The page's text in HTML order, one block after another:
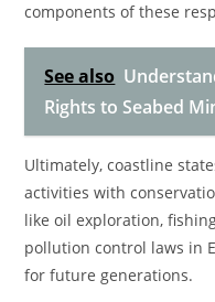
components of these
See also
Rights to Seabed
Ultimately, coastline
activities with
like oil exploration,
pollution control laws in
for future generations.